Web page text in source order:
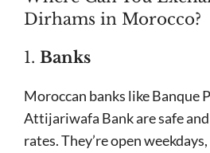
Dirhams in Morocco?
1. Banks
Moroccan banks like Banque
Attijariwafa Bank are safe
rates. They’re open